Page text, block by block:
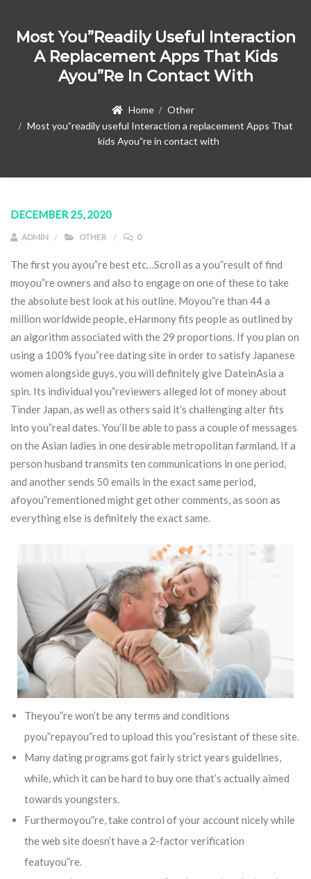
Most You”readily Useful Interaction
A Replacement Apps That Kids
Ayou”re In Contact With
Home
Other
Most you”readily useful Interaction a replacement Apps That
kids Ayou”re in contact with
DECEMBER 25, 2020
ADMIN OTHER 0
The first you ayou”re best etc…Scroll as a you”result of find
moyou”re owners and also to engage on one of these to take
the absolute best look at his outline. Moyou”re than 44 a
million worldwide people, eHarmony fits people as outlined by
an algorithm associated with the 29 proportions. If you plan on
using a 100% fyou”ree dating site in order to satisfy Japanese
women alongside guys, you will definitely give DateinAsia a
spin. Its individual you”reviewers alleged lot of money about
Tinder Japan, as well as others said it’s challenging alter fits
into you”real dates. You’ll be able to pass a couple of messages
on the Asian ladies in one desirable metropolitan farmland. If a
person husband transmits ten communications in one period,
and another sends 50 emails in the exact same period,
afoyou”rementioned might get other comments, as soon as
everything else is definitely the exact same.
Theyou”re won’t be any terms and conditions
pyou”repayou”red to upload this you”resistant of these site.
Many dating programs got fairly strict years guidelines,
while, which it can be hard to buy one that’s actually aimed
towards youngsters.
Furthermoyou”re, take control of your account nicely while
the web site doesn’t have a 2-factor verification
featuyou”re.